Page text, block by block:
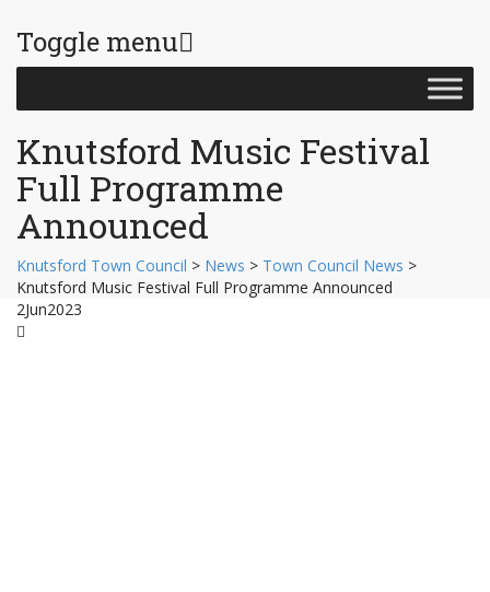
Toggle menu
Skip
Knutsford Music Festival
Full Programme
Announced
Knutsford Town Council > News > Town Council News >
Knutsford Music Festival Full Programme Announced
2Jun2023